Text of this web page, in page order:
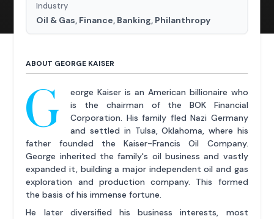
Industry
Oil & Gas, Finance, Banking, Philanthropy
ABOUT GEORGE KAISER
G
eorge Kaiser is an American billionaire who
is the chairman of the BOK Financial
Corporation. His family fled Nazi Germany
and settled in Tulsa, Oklahoma, where his
father founded the Kaiser-Francis Oil Company.
George inherited the family's oil business and vastly
expanded it, building a major independent oil and gas
exploration and production company. This formed
the basis of his immense fortune.
He later diversified his business interests, most